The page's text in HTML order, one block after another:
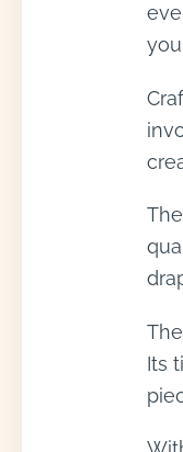
Its